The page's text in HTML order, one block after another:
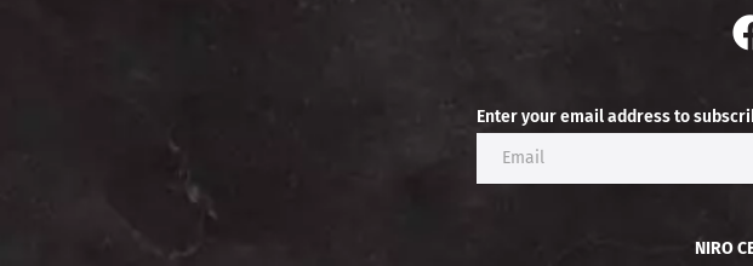
Enter your email address to
NIRO